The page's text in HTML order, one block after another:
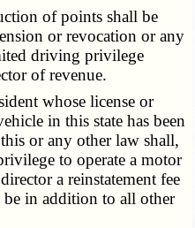
of points shall be
or revocation or any
driving privilege
of revenue.
whose license or
in this state has been
or any other law shall,
to operate a motor
a reinstatement fee
in addition to all other